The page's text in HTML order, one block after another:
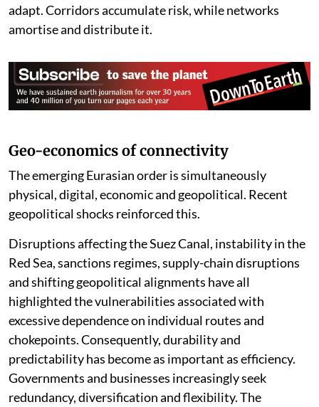
adapt. Corridors accumulate risk, while networks
amortise and distribute it.
Geo-economics of connectivity
The emerging Eurasian order is simultaneously
physical, digital, economic and geopolitical. Recent
geopolitical shocks reinforced this.
Disruptions affecting the Suez Canal, instability in the
Red Sea, sanctions regimes, supply-chain disruptions
and shifting geopolitical alignments have all
highlighted the vulnerabilities associated with
excessive dependence on individual routes and
chokepoints. Consequently, durability and
predictability has become as important as efficiency.
Governments and businesses increasingly seek
redundancy, diversification and flexibility. The